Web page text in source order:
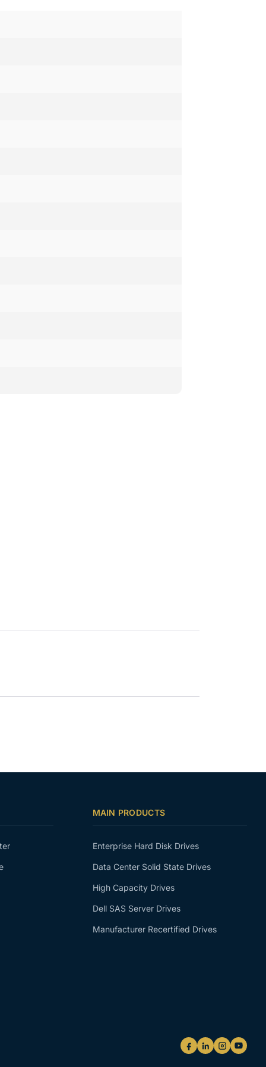
MAIN PRODUCTS
Enterprise Hard Disk Drives
Data Center Solid State Drives
High Capacity Drives
Dell SAS Server Drives
Manufacturer Recertified Drives